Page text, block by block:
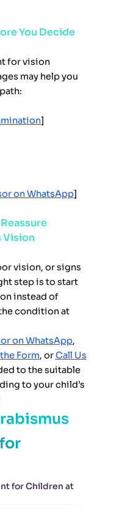
You Decide
for vision
may help you
]
on WhatsApp]
Vision
vision, or signs
step is to start
instead of
condition at
on WhatsApp,
Form, orCall Us
to the suitable
to your child’s
for Children at